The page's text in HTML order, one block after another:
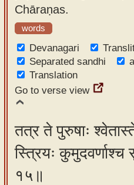
Chāraṇas.
words
Devanagari
Separated sandhi
Translation
Go to verse view
तत्र ते पुरुषाः
स्त्रियः कुमुदवर्णाश्च
१५॥